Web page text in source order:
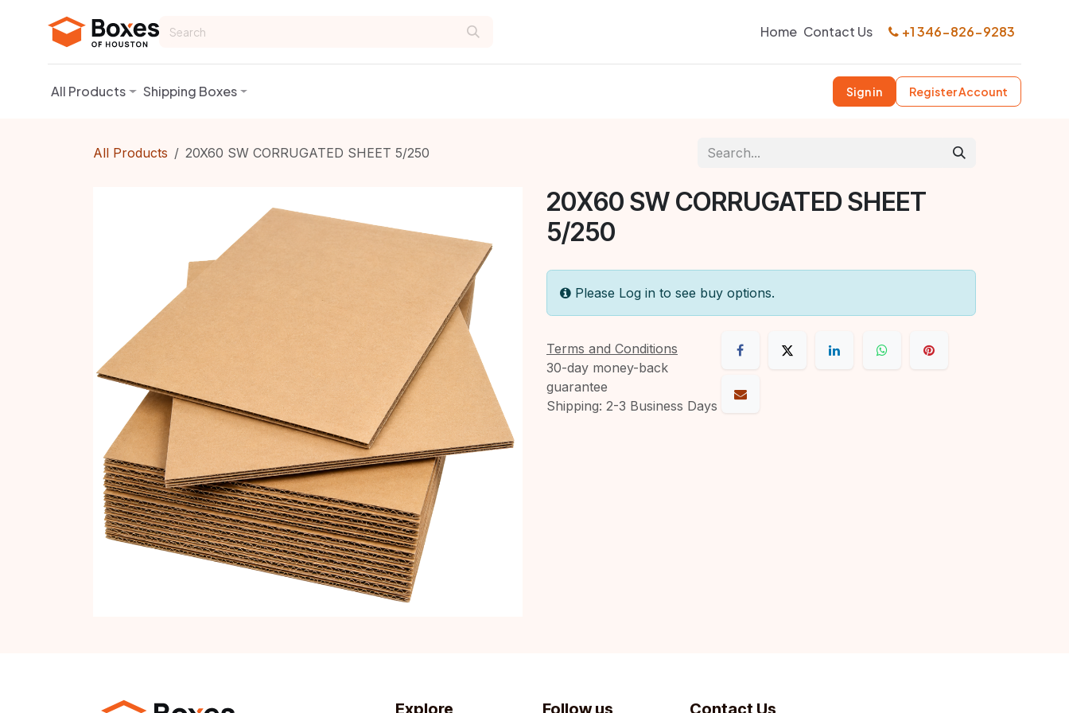
Home Contact Us +1 346-826-9283
All Products Shipping Boxes Sign in Register Account
All Products 20X60 SW CORRUGATED SHEET 5/250
20X60 SW CORRUGATED SHEET
5/250
Please Log in to see buy options.
Terms and Conditions
30-day money-back
guarantee
Shipping: 2-3 Business Days
Contact Us
Explore Follow us